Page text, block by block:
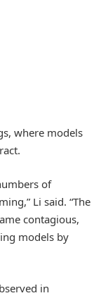
where models
of
Li said. “The
contagious,
models by
in